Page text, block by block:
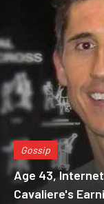
Gossip
Age 43,
Cavaliere's